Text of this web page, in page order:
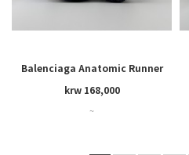
Balenciaga Anatomic Runner
krw 168,000
~